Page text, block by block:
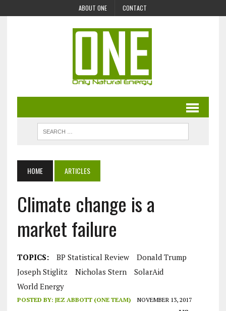
ABOUT ONE CONTACT
HOME ARTICLES
Climate change is a
market failure
TOPICS: BP Statistical Review
Donald Trump
Joseph Stiglitz
Nicholas Stern
SolarAid
World Energy
POSTED BY: JEZ ABBOTT (ONE TEAM) NOVEMBER 13, 2017